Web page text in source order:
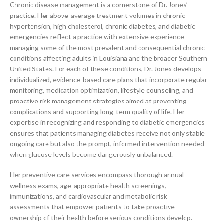
Chronic disease management is a cornerstone of Dr. Jones’
practice. Her above-average treatment volumes in chronic
hypertension, high cholesterol, chronic diabetes, and diabetic
emergencies reflect a practice with extensive experience
managing some of the most prevalent and consequential chronic
conditions affecting adults in Louisiana and the broader Southern
United States. For each of these conditions, Dr. Jones develops
individualized, evidence-based care plans that incorporate regular
monitoring, medication optimization, lifestyle counseling, and
proactive risk management strategies aimed at preventing
complications and supporting long-term quality of life. Her
expertise in recognizing and responding to diabetic emergencies
ensures that patients managing diabetes receive not only stable
ongoing care but also the prompt, informed intervention needed
when glucose levels become dangerously unbalanced.
Her preventive care services encompass thorough annual
wellness exams, age-appropriate health screenings,
immunizations, and cardiovascular and metabolic risk
assessments that empower patients to take proactive
ownership of their health before serious conditions develop.